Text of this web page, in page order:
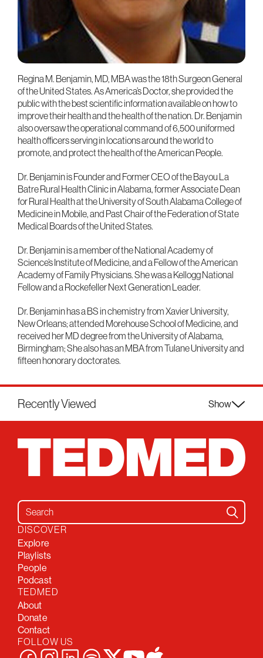
Regina M. Benjamin, MD, MBA was the 18th Surgeon General
of the United States. As America’s Doctor, she provided the
public with the best scientific information available on how to
improve their health and the health of the nation. Dr. Benjamin
also oversaw the operational command of 6,500 uniformed
health officers serving in locations around the world to
promote, and protect the health of the American People.
Dr. Benjamin is Founder and Former CEO of the Bayou La
Batre Rural Health Clinic in Alabama, former Associate Dean
for Rural Health at the University of South Alabama College of
Medicine in Mobile, and Past Chair of the Federation of State
Medical Boards of the United States.
Dr. Benjamin is a member of the National Academy of
Science’s Institute of Medicine, and a Fellow of the American
Academy of Family Physicians. She was a Kellogg National
Fellow and a Rockefeller Next Generation Leader.
Dr. Benjamin has a BS in chemistry from Xavier University,
New Orleans; attended Morehouse School of Medicine, and
received her MD degree from the University of Alabama,
Birmingham; She also has an MBA from Tulane University and
fifteen honorary doctorates.
Recently Viewed Show
Search for:
DISCOVER
Explore
Playlists
People
Podcast
TEDMED
About
Donate
Contact
FOLLOW US